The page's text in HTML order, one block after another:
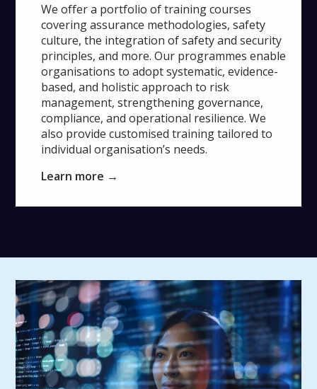
We offer a portfolio of training courses
covering assurance methodologies, safety
culture, the integration of safety and security
principles, and more. Our programmes enable
organisations to adopt systematic, evidence-
based, and holistic approach to risk
management, strengthening governance,
compliance, and operational resilience. We
also provide customised training tailored to
individual organisation’s needs.
Learn more →